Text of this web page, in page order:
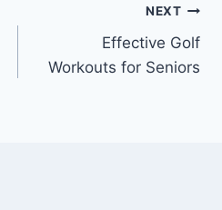
NEXT
Effective Golf
Workouts for Seniors